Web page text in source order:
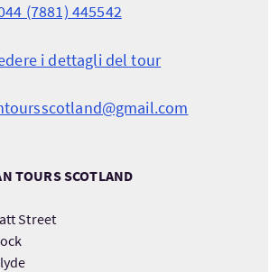
(7881) 445542
i dettagli del tour
TOURS SCOTLAND
Street